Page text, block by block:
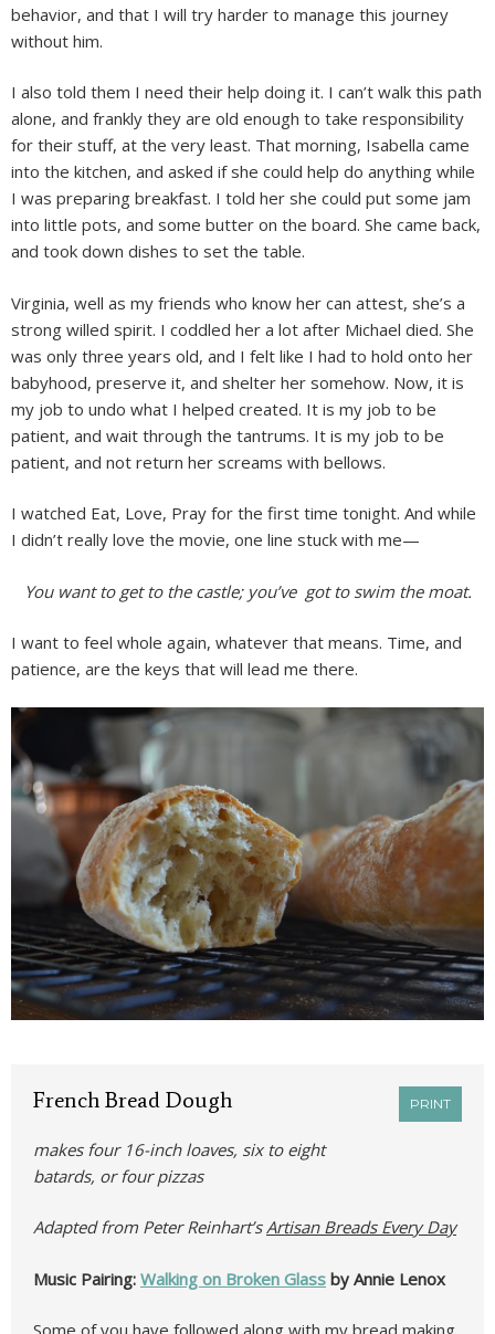
behavior, and that I will try harder to manage this journey
without him.
I also told them I need their help doing it. I can’t walk this path
alone, and frankly they are old enough to take responsibility
for their stuff, at the very least. That morning, Isabella came
into the kitchen, and asked if she could help do anything while
I was preparing breakfast. I told her she could put some jam
into little pots, and some butter on the board. She came back,
and took down dishes to set the table.
Virginia, well as my friends who know her can attest, she’s a
strong willed spirit. I coddled her a lot after Michael died. She
was only three years old, and I felt like I had to hold onto her
babyhood, preserve it, and shelter her somehow. Now, it is
my job to undo what I helped created. It is my job to be
patient, and wait through the tantrums. It is my job to be
patient, and not return her screams with bellows.
I watched Eat, Love, Pray for the first time tonight. And while
I didn’t really love the movie, one line stuck with me—
You want to get to the castle; you’ve got to swim the moat.
I want to feel whole again, whatever that means. Time, and
patience, are the keys that will lead me there.
PRINT
French Bread Dough
makes four 16-inch loaves, six to eight
batards, or four pizzas
Adapted from Peter Reinhart’sArtisan Breads Every Day
Music Pairing: Walking on Broken Glass by Annie Lenox